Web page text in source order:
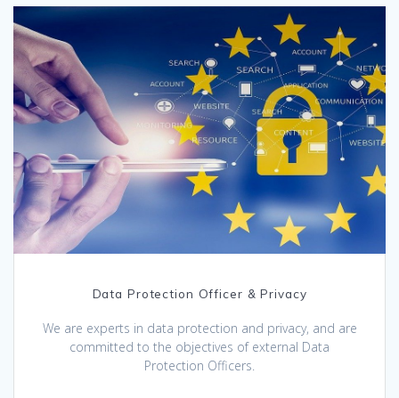
Data Protection Officer & Privacy
We are experts in data protection and privacy, and are
committed to the objectives of external Data
Protection Officers.